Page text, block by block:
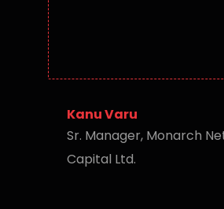
Kanu Varu
Sr. Manager, Monarch
Capital Ltd.